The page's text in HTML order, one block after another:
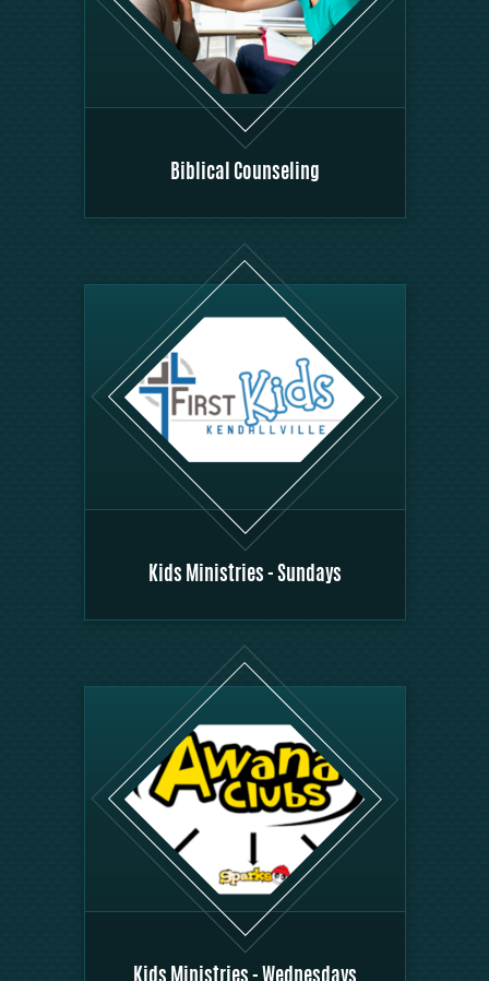
Biblical Counseling
Kids Ministries - Sundays
Kids Ministries - Wednesdays